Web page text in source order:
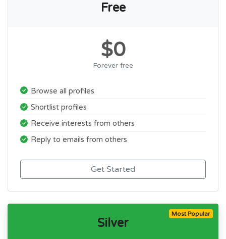
Free
$0
Forever free
Browse all profiles
Shortlist profiles
Receive interests from others
Reply to emails from others
Get Started
Most Popular
Silver